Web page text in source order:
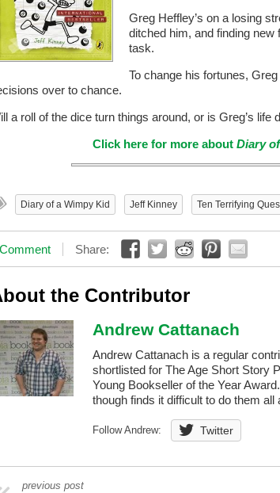
Greg Heffley’s on a losing
ditched him, and finding
task.
To change his fortunes,
over to chance.
a roll of the dice turn things around, or is Greg’s
Click here for more about Diary
Diary of a Wimpy Kid Jeff Kinney Ten Terrifying
Share:
the Contributor
Andrew Cattanach
Andrew Cattanach is a regular
shortlisted for The Age Short Story
Young Bookseller of the Year
though finds it difficult to do them all
Follow Andrew: Twitter
previous post